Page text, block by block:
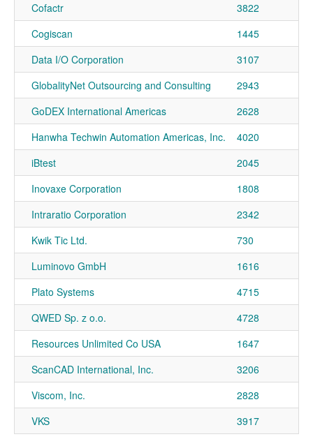
Cofactr
3822
Cogiscan
1445
Data I/O Corporation
3107
GlobalityNet Outsourcing and Consulting
2943
GoDEX International Americas
2628
Hanwha Techwin Automation Americas, Inc.
4020
iBtest
2045
Inovaxe Corporation
1808
Intraratio Corporation
2342
Kwik Tic Ltd.
730
Luminovo GmbH
1616
Plato Systems
4715
QWED Sp. z o.o.
4728
Resources Unlimited Co USA
1647
ScanCAD International, Inc.
3206
Viscom, Inc.
2828
VKS
3917